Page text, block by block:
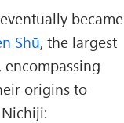
eventually became
Shū, the largest
origins to